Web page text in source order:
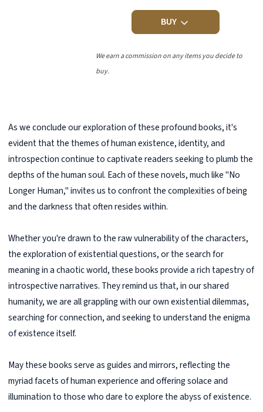
BUY
We earn a commission on any items you decide to
buy.
As we conclude our exploration of these profound books, it's
evident that the themes of human existence, identity, and
introspection continue to captivate readers seeking to plumb the
depths of the human soul. Each of these novels, much like "No
Longer Human," invites us to confront the complexities of being
and the darkness that often resides within.
Whether you're drawn to the raw vulnerability of the characters,
the exploration of existential questions, or the search for
meaning in a chaotic world, these books provide a rich tapestry of
introspective narratives. They remind us that, in our shared
humanity, we are all grappling with our own existential dilemmas,
searching for connection, and seeking to understand the enigma
of existence itself.
May these books serve as guides and mirrors, reflecting the
myriad facets of human experience and offering solace and
illumination to those who dare to explore the abyss of existence.